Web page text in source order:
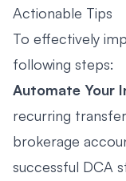
Actionable Tips
To effectively
following steps:
Automate Your
recurring
brokerage
successful DCA